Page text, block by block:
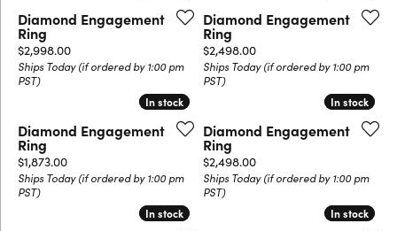
Diamond Engagement
Ring
Price:
$2,998.00
Ships Today (if ordered by 1:00 pm
PST)
Diamond Engagement
Ring
Price:
$2,498.00
Ships Today (if ordered by 1:00 pm
PST)
In stock
In stock
Diamond Engagement
Ring
Price:
$1,873.00
Ships Today (if ordered by 1:00 pm
PST)
In stock
In stock
Diamond Engagement
Ring
Price:
$2,498.00
Ships Today (if ordered by 1:00 pm
PST)
In stock
In stock In stock
In stock